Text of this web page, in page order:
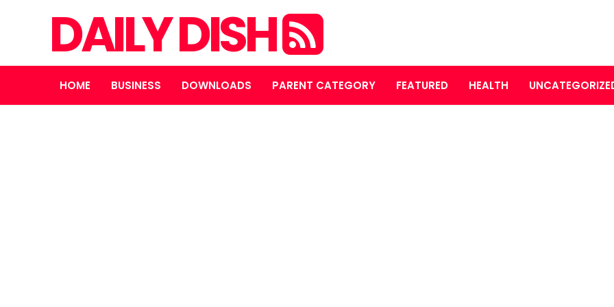
DAILY DISH
HOME BUSINESS DOWNLOADS PARENT CATEGORY FEATURED HEALTH